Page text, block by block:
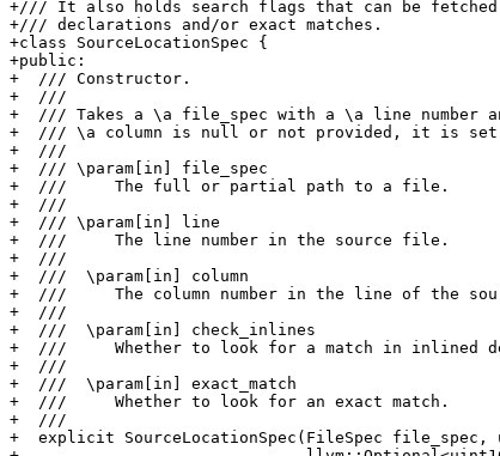
+/// It also holds search flags that can be
+/// declarations and/or exact matches.
+class SourceLocationSpec {
+public:
+  /// Constructor.
+  ///
+  /// Takes a \a file_spec with a \a line number
+  /// \a column is null or not provided, it is set
+  ///
+  /// \param[in] file_spec
+  ///     The full or partial path to a file.
+  ///
+  /// \param[in] line
+  ///     The line number in the source file.
+  ///
+  ///  \param[in] column
+  ///     The column number in the line of the
+  ///
+  ///  \param[in] check_inlines
+  ///     Whether to look for a match in inlined
+  ///
+  ///  \param[in] exact_match
+  ///     Whether to look for an exact match.
+  ///
+  explicit SourceLocationSpec(FileSpec